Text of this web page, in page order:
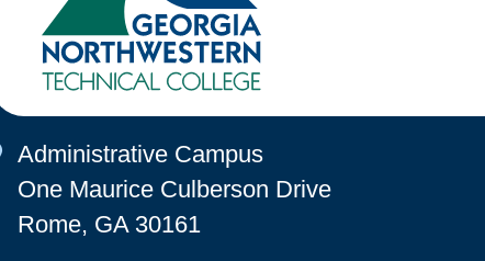
Map Icon
Administrative Campus
One Maurice Culberson Drive
Rome, GA 30161